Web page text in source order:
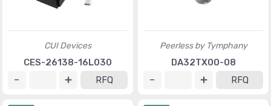
CUI Devices
CES-26138-16L030
RFQ
Peerless by Tymphany
DA32TX00-08
RFQ